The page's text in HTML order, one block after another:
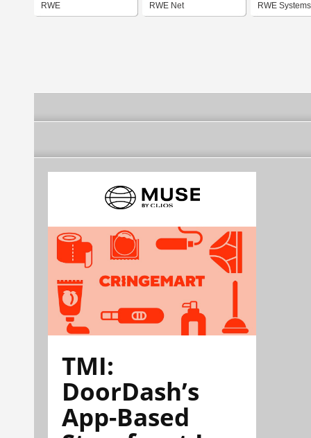
RWE RWE Net RWE Systems
TMI:
DoorDash’s
App-Based